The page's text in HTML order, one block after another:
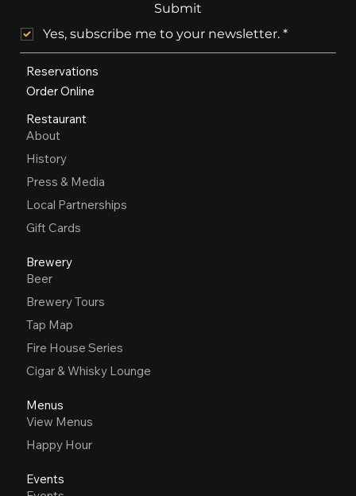
Submit
Yes, subscribe me to your newsletter. *
Reservations
Order Online
Restaurant
About
History
Press & Media
Local Partnerships
Gift Cards
Brewery
Beer
Brewery Tours
Tap Map
Fire House Series
Cigar & Whisky Lounge
Menus
View Menus
Happy Hour
Events